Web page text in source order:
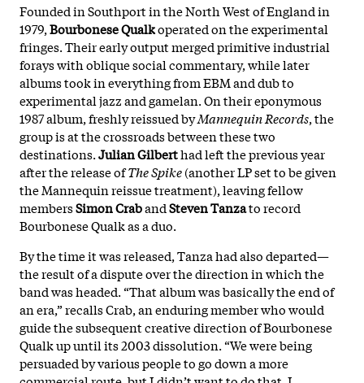
Founded in Southport in the North West of England in
1979,Bourbonese Qualkoperated on the experimental
fringes. Their early output merged primitive industrial
forays with oblique social commentary, while later
albums took in everything from EBM and dub to
experimental jazz and gamelan. On their eponymous
1987 album, freshly reissued byMannequin Records, the
group is at the crossroads between these two
destinations.Julian Gilberthad left the previous year
after the release ofThe Spike(another LP set to be given
the Mannequin reissue treatment), leaving fellow
membersSimon CrabandSteven Tanzato record
Bourbonese Qualk as a duo.
By the time it was released, Tanza had also departed—
the result of a dispute over the direction in which the
band was headed. “That album was basically the end of
an era,” recalls Crab, an enduring member who would
guide the subsequent creative direction of Bourbonese
Qualk up until its 2003 dissolution. “We were being
persuaded by various people to go down a more